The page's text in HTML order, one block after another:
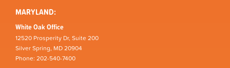
MARYLAND:
White Oak Office
12520 Prosperity Dr, Suite 200
Silver Spring, MD 20904
Phone: 202-540-7400